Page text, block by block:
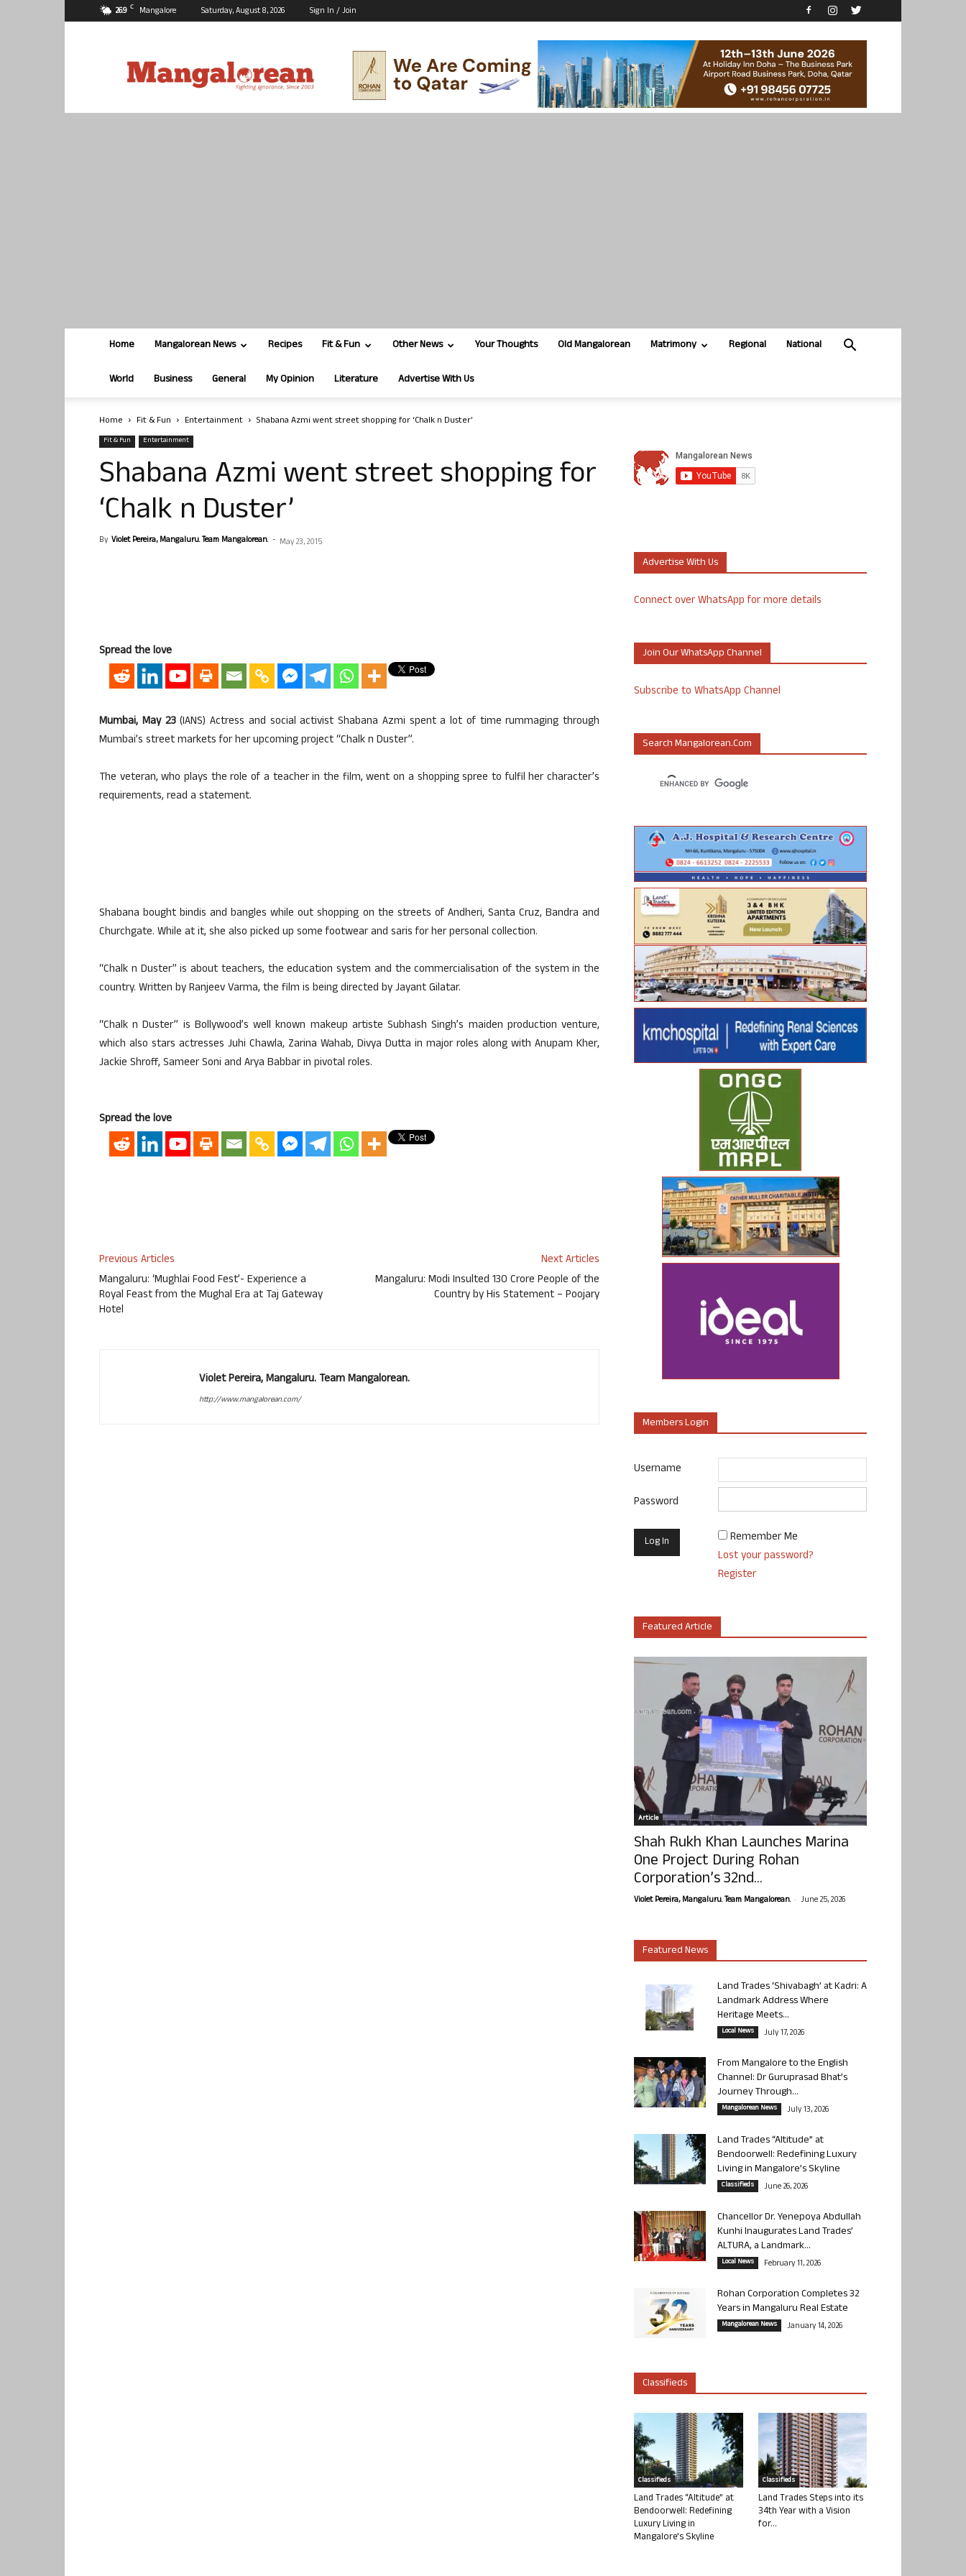
26.9 C Mangalore Saturday, August 8, 2026 Sign In / Join
Home Mangalorean News Recipes Fit & Fun Other News Your Thoughts Old Mangalorean Matrimony Regional National
World Business General My Opinion Literature Advertise With Us
Home Fit & Fun Entertainment Shabana Azmi went street shopping for ‘Chalk n Duster’
Fit & Fun Entertainment
Shabana Azmi went street shopping for
‘Chalk n Duster’
By Violet Pereira, Mangaluru. Team Mangalorean. - May 23, 2015
Spread the love
Mumbai, May 23(IANS) Actress and social activist Shabana Azmi spent a lot of time rummaging through
Mumbai’s street markets for her upcoming project “Chalk n Duster”.
The veteran, who plays the role of a teacher in the film, went on a shopping spree to fulfil her character’s
requirements, read a statement.
Shabana bought bindis and bangles while out shopping on the streets of Andheri, Santa Cruz, Bandra and
Churchgate. While at it, she also picked up some footwear and saris for her personal collection.
“Chalk n Duster” is about teachers, the education system and the commercialisation of the system in the
country. Written by Ranjeev Varma, the film is being directed by Jayant Gilatar.
“Chalk n Duster” is Bollywood’s well known makeup artiste Subhash Singh’s maiden production venture,
which also stars actresses Juhi Chawla, Zarina Wahab, Divya Dutta in major roles along with Anupam Kher,
Jackie Shroff, Sameer Soni and Arya Babbar in pivotal roles.
Spread the love
Previous Articles
Mangaluru: ‘Mughlai Food Fest’- Experience a
Royal Feast from the Mughal Era at Taj Gateway
Hotel
Next Articles
Mangaluru: Modi Insulted 130 Crore People of the
Country by His Statement – Poojary
Violet Pereira, Mangaluru. Team Mangalorean.
http://www.mangalorean.com/
Advertise With Us
Connect over WhatsApp for more details
Join Our WhatsApp Channel
Subscribe to WhatsApp Channel
Search Mangalorean.com
Members Login
Username
Password
Remember Me
Lost your password?
Register
Featured Article
Article
Shah Rukh Khan Launches Marina
One Project During Rohan
Corporation’s 32nd...
Violet Pereira, Mangaluru. Team Mangalorean. - June 25, 2026
Featured News
Land Trades ‘Shivabagh’ at Kadri: A
Landmark Address Where
Heritage Meets...
Local News July 17, 2026
From Mangalore to the English
Channel: Dr Guruprasad Bhat’s
Journey Through...
Mangalorean News July 13, 2026
Land Trades “Altitude” at
Bendoorwell: Redefining Luxury
Living in Mangalore’s Skyline
Classifieds June 26, 2026
Chancellor Dr. Yenepoya Abdullah
Kunhi Inaugurates Land Trades’
ALTURA, a Landmark...
Local News February 11, 2026
Rohan Corporation Completes 32
Years in Mangaluru Real Estate
Mangalorean News January 14, 2026
Classifieds
Classifieds
Land Trades “Altitude” at
Bendoorwell: Redefining
Luxury Living in
Mangalore’s Skyline
Classifieds
Land Trades Steps into its
34th Year with a Vision
for...